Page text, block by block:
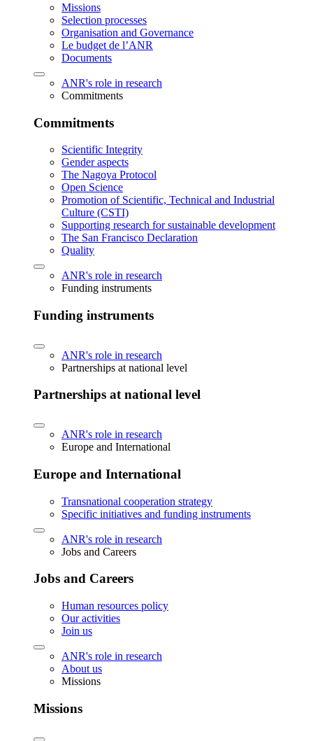
Missions
Selection processes
Organisation and Governance
Le budget de l’ANR
Documents
ANR's role in research
Commitments
Commitments
Scientific Integrity
Gender aspects
The Nagoya Protocol
Open Science
Promotion of Scientific, Technical and Industrial
Culture (CSTI)
Supporting research for sustainable development
The San Francisco Declaration
Quality
ANR's role in research
Funding instruments
Funding instruments
ANR's role in research
Partnerships at national level
Partnerships at national level
ANR's role in research
Europe and International
Europe and International
Transnational cooperation strategy
Specific initiatives and funding instruments
ANR's role in research
Jobs and Careers
Jobs and Careers
Human resources policy
Our activities
Join us
ANR's role in research
About us
Missions
Missions